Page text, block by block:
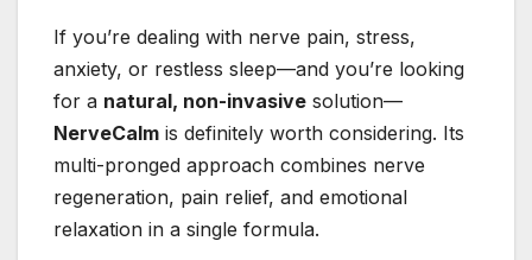
If you’re dealing with nerve pain, stress,
anxiety, or restless sleep—and you’re looking
for a natural, non-invasive solution—
NerveCalm is definitely worth considering. Its
multi-pronged approach combines nerve
regeneration, pain relief, and emotional
relaxation in a single formula.